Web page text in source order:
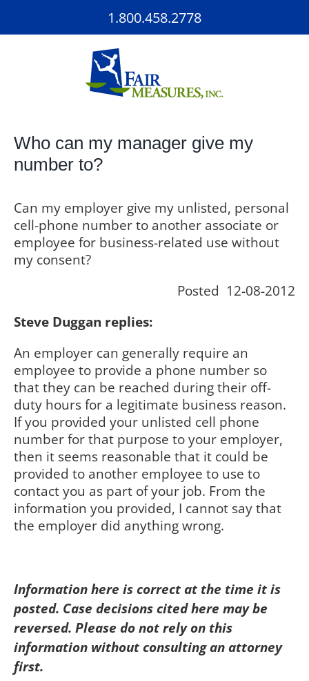
1.800.458.2778
Who can my manager give my
number to?
Can my employer give my unlisted, personal
cell-phone number to another associate or
employee for business-related use without
my consent?
Posted 12-08-2012
Steve Duggan replies:
An employer can generally require an
employee to provide a phone number so
that they can be reached during their off-
duty hours for a legitimate business reason.
If you provided your unlisted cell phone
number for that purpose to your employer,
then it seems reasonable that it could be
provided to another employee to use to
contact you as part of your job. From the
information you provided, I cannot say that
the employer did anything wrong.
Information here is correct at the time it is
posted. Case decisions cited here may be
reversed. Please do not rely on this
information without consulting an attorney
first.